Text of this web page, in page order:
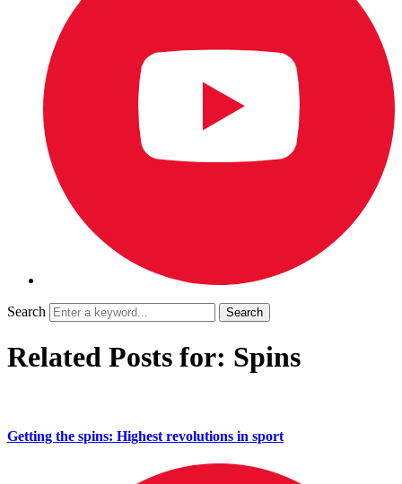
Search
Related Posts for: Spins
Getting the spins: Highest revolutions in sport